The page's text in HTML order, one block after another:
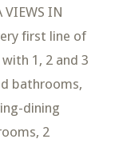
VIEWS IN
first line of
1, 2 and 3
bathrooms,
dining
2